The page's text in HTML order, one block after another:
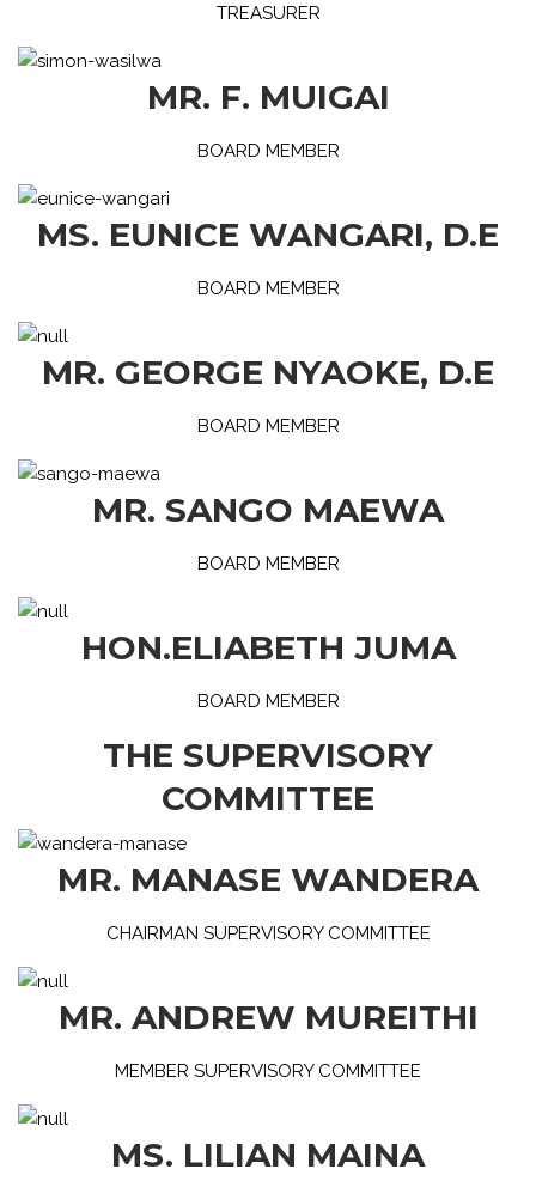
TREASURER
MR. F. MUIGAI
BOARD MEMBER
MS. EUNICE WANGARI, D.E
BOARD MEMBER
MR. GEORGE NYAOKE, D.E
BOARD MEMBER
MR. SANGO MAEWA
BOARD MEMBER
HON.ELIABETH JUMA
BOARD MEMBER
THE SUPERVISORY
COMMITTEE
MR. MANASE WANDERA
CHAIRMAN SUPERVISORY COMMITTEE
MR. ANDREW MUREITHI
MEMBER SUPERVISORY COMMITTEE
MS. LILIAN MAINA